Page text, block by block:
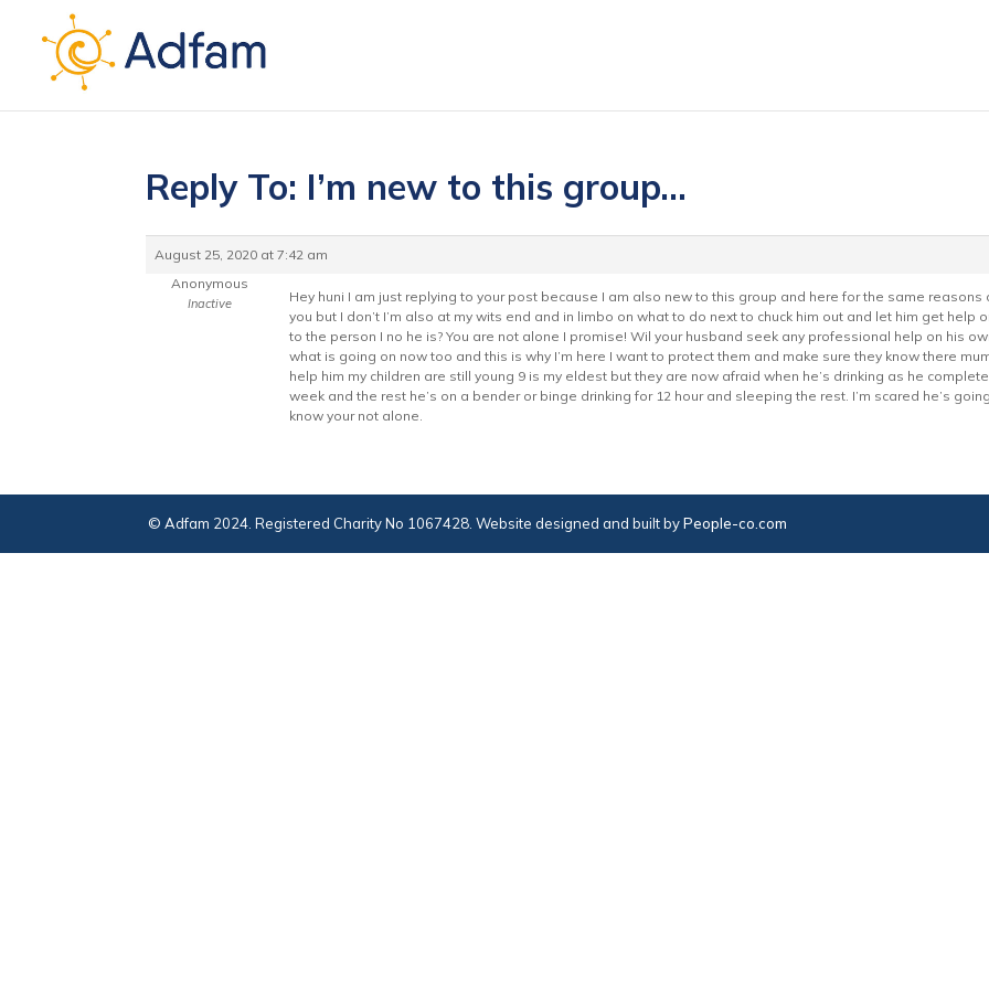
Reply To: I’m new to this group…
August 25, 2020 at 7:42 am
Anonymous
Inactive
Hey huni I am just replying to your post because I am also new to this group and here for the same
you but I don’t I’m also at my wits end and in limbo on what to do next to chuck him out and let him get help
to the person I no he is? You are not alone I promise! Wil your husband seek any professional help on his
what is going on now too and this is why I’m here I want to protect them and make sure they know there
help him my children are still young 9 is my eldest but they are now afraid when he’s drinking as he
week and the rest he’s on a bender or binge drinking for 12 hour and sleeping the rest. I’m scared he’s
know your not alone.
© Adfam 2024. Registered Charity No 1067428. Website designed and built byPeople-co.com